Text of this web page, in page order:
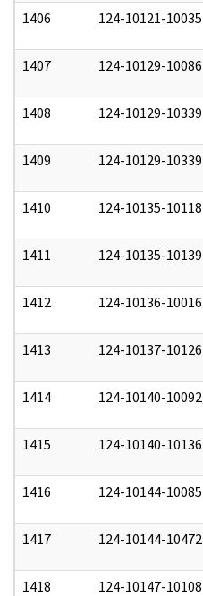
1406 124-10121-10035
1407 124-10129-10086
1408 124-10129-10339
1409 124-10129-10339
1410 124-10135-10118
1411 124-10135-10139
1412 124-10136-10016
1413 124-10137-10126
1414 124-10140-10092
1415 124-10140-10136
1416 124-10144-10085
1417 124-10144-10472
1418 124-10147-10108